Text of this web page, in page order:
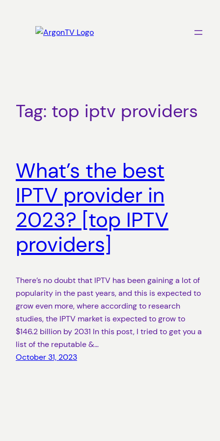
Tag: top iptv providers
What’s the best
IPTV provider in
2023? [top IPTV
providers]
There’s no doubt that IPTV has been gaining a lot of
popularity in the past years, and this is expected to
grow even more, where according to research
studies, the IPTV market is expected to grow to
$146.2 billion by 2031 In this post, I tried to get you a
list of the reputable &…
October 31, 2023